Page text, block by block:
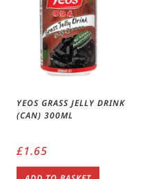
YEOS GRASS JELLY DRINK
(CAN) 300ML
£1.65